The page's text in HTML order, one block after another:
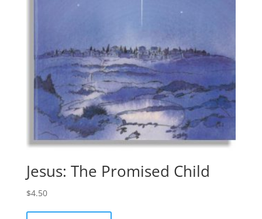
Jesus: The Promised Child
$4.50